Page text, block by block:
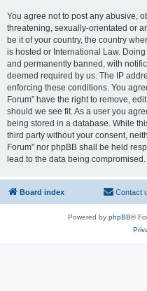
You agree not to post any abusive,
threatening, sexually-orientated or
be it of your country, the country
is hosted or International Law.
and permanently banned, with
deemed required by us. The IP
enforcing these conditions. You
Forum” have the right to remove,
should we see fit. As a user you
being stored in a database. While
third party without your consent,
Forum” nor phpBB shall be held
lead to the data being compromised.
Board index Contact
Powered by phpBB®